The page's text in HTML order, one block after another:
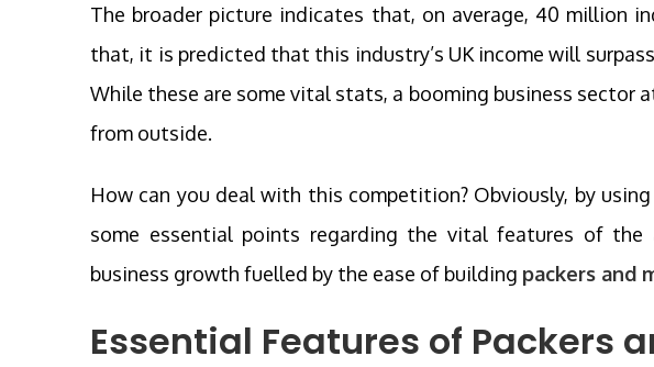
The broader picture indicates that, on average, 40 million
that, it is predicted that this industry’s UK income will
While these are some vital stats, a booming business sector
from outside.
How can you deal with this competition? Obviously, by
some essential points regarding the vital features of the
business growth fuelled by the ease of building packers and
Essential Features of Packers